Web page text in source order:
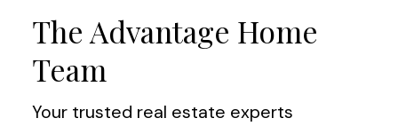
The Advantage Home
Team
Your trusted real estate experts